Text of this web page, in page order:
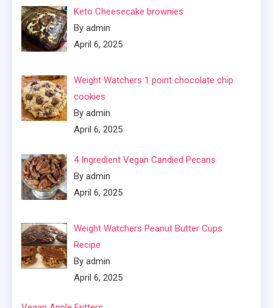
Keto Cheesecake brownies
By admin
April 6, 2025
Weight Watchers 1 point chocolate chip
cookies
By admin
April 6, 2025
4 Ingredient Vegan Candied Pecans
By admin
April 6, 2025
Weight Watchers Peanut Butter Cups
Recipe
By admin
April 6, 2025